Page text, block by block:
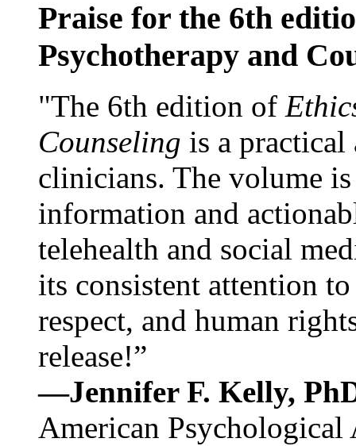
Praise for the 6th
Psychotherapy and
"The 6th edition of
Counseling is a practical
clinicians. The volume
information and
telehealth and social
its consistent attention
respect, and human
release!”
—Jennifer F. Kelly,
American Psychological